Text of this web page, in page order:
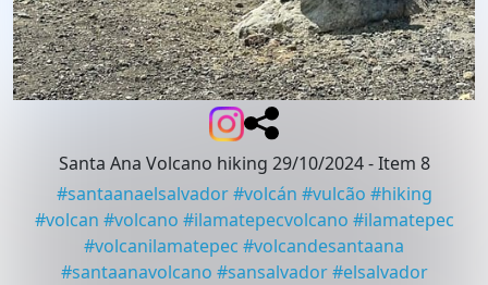
Santa Ana Volcano hiking 29/10/2024 - Item 8
#santaanaelsalvador #volcán #vulcão #hiking
#volcan #volcano #ilamatepecvolcano #ilamatepec
#volcanilamatepec #volcandesantaana
#santaanavolcano #sansalvador #elsalvador